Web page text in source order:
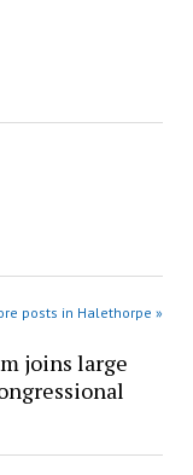
posts in Halethorpe »
joins large